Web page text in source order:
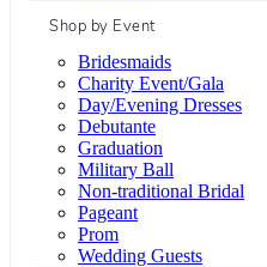
Shop by Event
Bridesmaids
Charity Event/Gala
Day/Evening Dresses
Debutante
Graduation
Military Ball
Non-traditional Bridal
Pageant
Prom
Wedding Guests